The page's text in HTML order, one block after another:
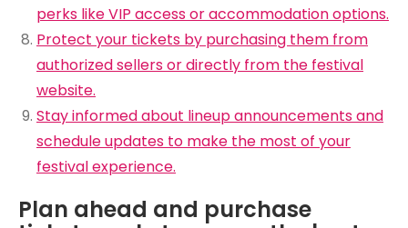
perks like VIP access or accommodation options.
Protect your tickets by purchasing them from
authorized sellers or directly from the festival
website.
Stay informed about lineup announcements and
schedule updates to make the most of your
festival experience.
Plan ahead and purchase